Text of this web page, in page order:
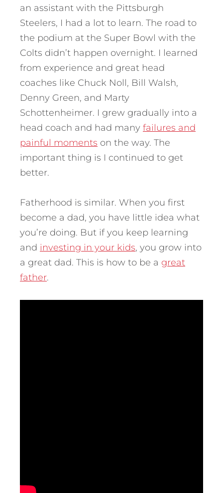
an assistant with the Pittsburgh
Steelers, I had a lot to learn. The road to
the podium at the Super Bowl with the
Colts didn’t happen overnight. I learned
from experience and great head
coaches like Chuck Noll, Bill Walsh,
Denny Green, and Marty
Schottenheimer. I grew gradually into a
head coach and had many failures and
painful moments on the way. The
important thing is I continued to get
better.
Fatherhood is similar. When you first
become a dad, you have little idea what
you’re doing. But if you keep learning
and investing in your kids, you grow into
a great dad. This is how to be a great
father.